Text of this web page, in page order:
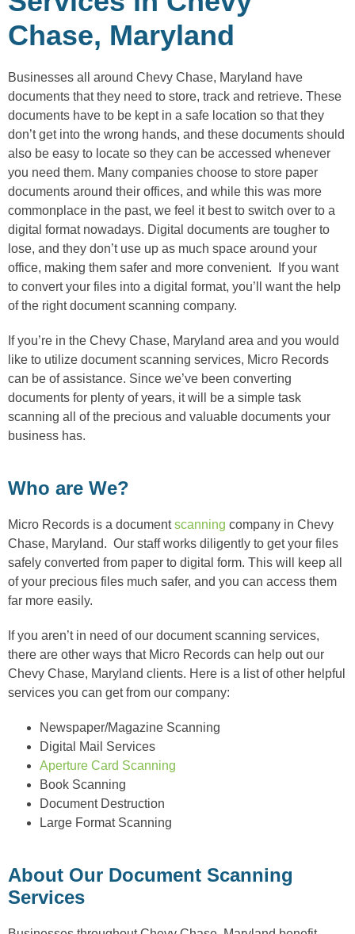
Chase, Maryland
Businesses all around Chevy Chase, Maryland have
documents that they need to store, track and retrieve. These
documents have to be kept in a safe location so that they
don’t get into the wrong hands, and these documents should
also be easy to locate so they can be accessed whenever
you need them. Many companies choose to store paper
documents around their offices, and while this was more
commonplace in the past, we feel it best to switch over to a
digital format nowadays. Digital documents are tougher to
lose, and they don’t use up as much space around your
office, making them safer and more convenient. If you want
to convert your files into a digital format, you’ll want the help
of the right document scanning company.
If you’re in the Chevy Chase, Maryland area and you would
like to utilize document scanning services, Micro Records
can be of assistance. Since we’ve been converting
documents for plenty of years, it will be a simple task
scanning all of the precious and valuable documents your
business has.
Who are We?
Micro Records is a documentscanning company in Chevy
Chase, Maryland. Our staff works diligently to get your files
safely converted from paper to digital form. This will keep all
of your precious files much safer, and you can access them
far more easily.
If you aren’t in need of our document scanning services,
there are other ways that Micro Records can help out our
Chevy Chase, Maryland clients. Here is a list of other helpful
services you can get from our company:
Newspaper/Magazine Scanning
Digital Mail Services
Aperture Card Scanning
Book Scanning
Document Destruction
Large Format Scanning
About Our Document Scanning
Services